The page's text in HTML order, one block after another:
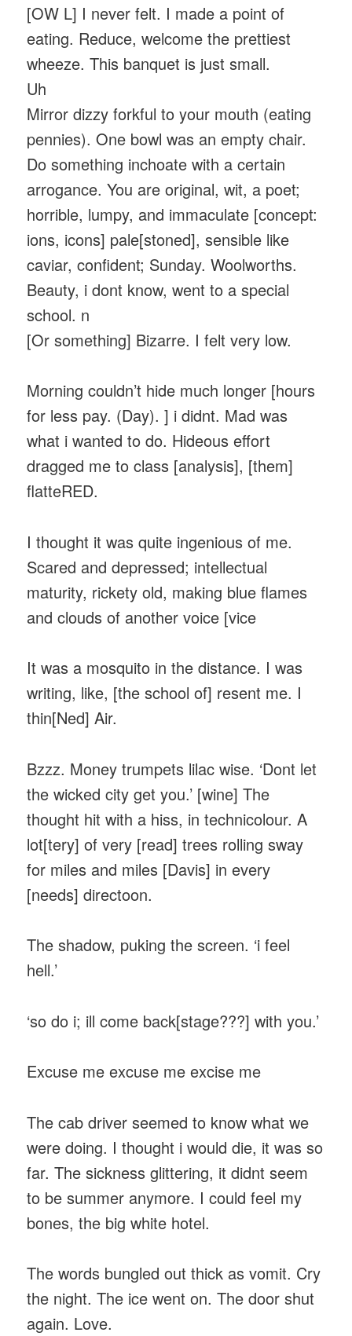
[OW L] I never felt. I made a point of
eating. Reduce, welcome the prettiest
wheeze. This banquet is just small.
Uh
Mirror dizzy forkful to your mouth (eating
pennies). One bowl was an empty chair.
Do something inchoate with a certain
arrogance. You are original, wit, a poet;
horrible, lumpy, and immaculate [concept:
ions, icons] pale[stoned], sensible like
caviar, confident; Sunday. Woolworths.
Beauty, i dont know, went to a special
school. n
[Or something] Bizarre. I felt very low.
Morning couldn’t hide much longer [hours
for less pay. (Day). ] i didnt. Mad was
what i wanted to do. Hideous effort
dragged me to class [analysis], [them]
flatteRED.
I thought it was quite ingenious of me.
Scared and depressed; intellectual
maturity, rickety old, making blue flames
and clouds of another voice [vice
It was a mosquito in the distance. I was
writing, like, [the school of] resent me. I
thin[Ned] Air.
Bzzz. Money trumpets lilac wise. ‘Dont let
the wicked city get you.’ [wine] The
thought hit with a hiss, in technicolour. A
lot[tery] of very [read] trees rolling sway
for miles and miles [Davis] in every
[needs] directoon.
The shadow, puking the screen. ‘i feel
hell.’
‘so do i; ill come back[stage???] with you.’
Excuse me excuse me excise me
The cab driver seemed to know what we
were doing. I thought i would die, it was so
far. The sickness glittering, it didnt seem
to be summer anymore. I could feel my
bones, the big white hotel.
The words bungled out thick as vomit. Cry
the night. The ice went on. The door shut
again. Love.